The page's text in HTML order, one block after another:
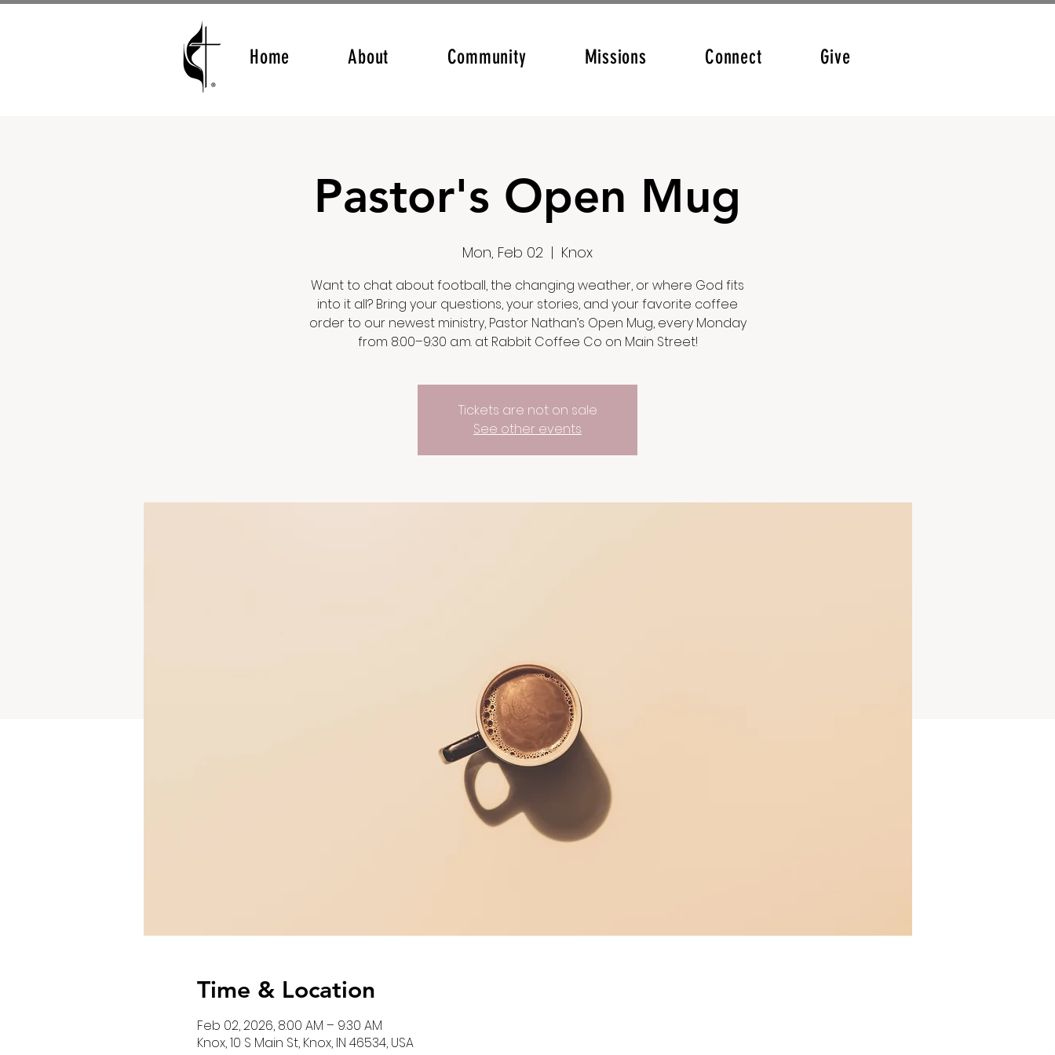
Home About Community Missions Connect Give
Pastor's Open Mug
Mon, Feb 02
  |
Knox
Want to chat about football, the changing weather, or where God fits
into it all? Bring your questions, your stories, and your favorite coffee
order to our newest ministry, Pastor Nathan’s Open Mug, every Monday
from 8:00–9:30 a.m. at Rabbit Coffee Co on Main Street!
Tickets are not on sale
See other events
Time & Location
Feb 02, 2026, 8:00 AM – 9:30 AM
Knox, 10 S Main St, Knox, IN 46534, USA